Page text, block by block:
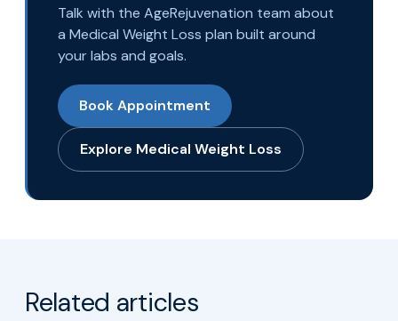
Talk with the AgeRejuvenation team about
a Medical Weight Loss plan built around
your labs and goals.
Book Appointment
Explore Medical Weight Loss
Related articles